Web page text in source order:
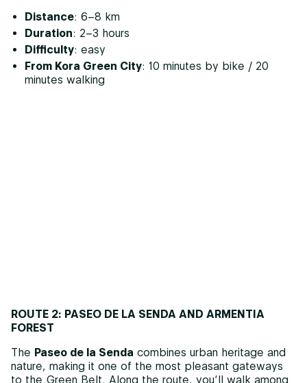
Distance: 6–8 km
Duration: 2–3 hours
Difficulty: easy
From Kora Green City: 10 minutes by bike / 20
minutes walking
ROUTE 2: PASEO DE LA SENDA AND ARMENTIA
FOREST
The Paseo de la Senda combines urban heritage and
nature, making it one of the most pleasant gateways
to the Green Belt. Along the route, you’ll walk among